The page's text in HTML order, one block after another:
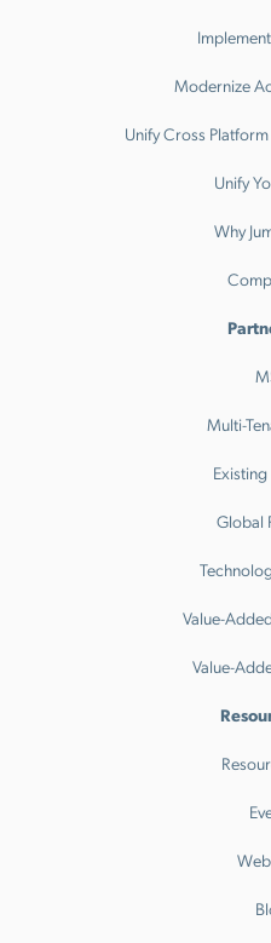
Modernize
Unify Cross
Unify
Why
Multi-
Global
Value-
Value-